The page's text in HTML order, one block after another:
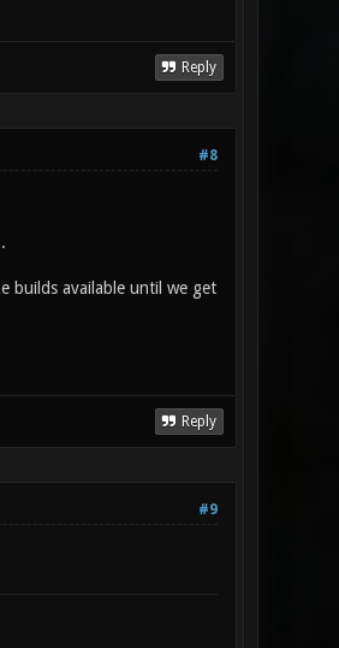
Reply
#8
builds available until we get
Reply
#9